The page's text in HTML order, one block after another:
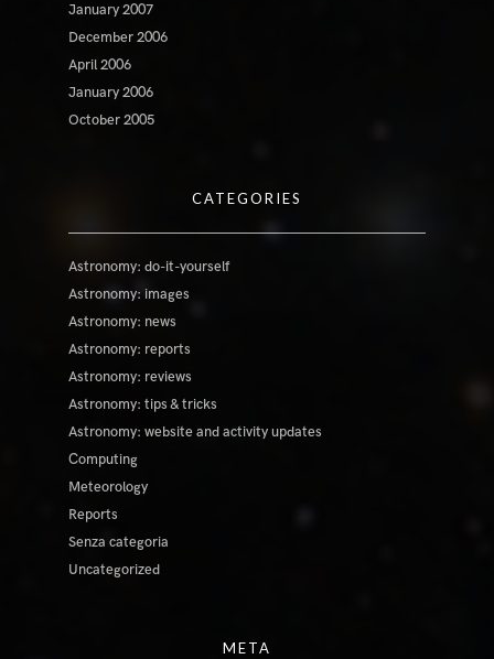
January 2007
December 2006
April 2006
January 2006
October 2005
CATEGORIES
Astronomy: do-it-yourself
Astronomy: images
Astronomy: news
Astronomy: reports
Astronomy: reviews
Astronomy: tips & tricks
Astronomy: website and activity updates
Computing
Meteorology
Reports
Senza categoria
Uncategorized
META